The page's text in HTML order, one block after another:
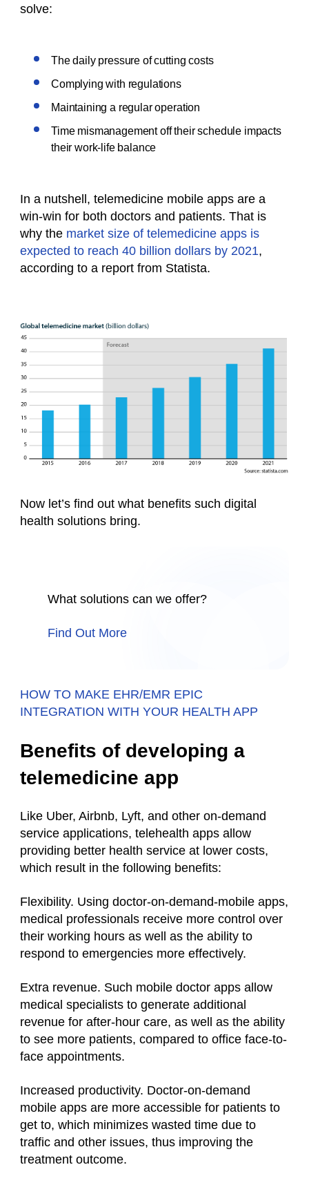
solve:
The daily pressure of cutting costs
Complying with regulations
Maintaining a regular operation
Time mismanagement off their schedule impacts
their work-life balance
In a nutshell, telemedicine mobile apps are a
win-win for both doctors and patients. That is
why the market size of telemedicine apps is
expected to reach 40 billion dollars by 2021,
according to a report from Statista.
Now let’s find out what benefits such digital
health solutions bring.
What solutions can we offer?
Find Out More
HOW TO MAKE EHR/EMR EPIC
INTEGRATION WITH YOUR HEALTH APP
Benefits of developing a
telemedicine app
Like Uber, Airbnb, Lyft, and other on-demand
service applications, telehealth apps allow
providing better health service at lower costs,
which result in the following benefits:
Flexibility. Using doctor-on-demand-mobile apps,
medical professionals receive more control over
their working hours as well as the ability to
respond to emergencies more effectively.
Extra revenue. Such mobile doctor apps allow
medical specialists to generate additional
revenue for after-hour care, as well as the ability
to see more patients, compared to office face-to-
face appointments.
Increased productivity. Doctor-on-demand
mobile apps are more accessible for patients to
get to, which minimizes wasted time due to
traffic and other issues, thus improving the
treatment outcome.